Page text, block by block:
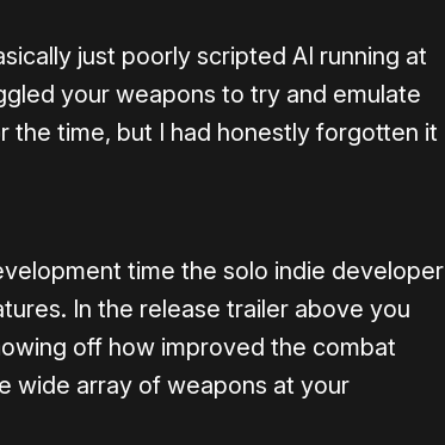
just poorly scripted AI running at
your weapons to try and emulate
the time, but I had honestly forgotten it
time the solo indie developer
In the release trailer above you
off how improved the combat
wide array of weapons at your